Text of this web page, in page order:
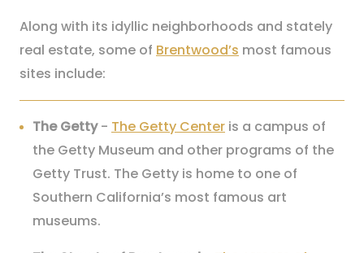
Along with its idyllic neighborhoods and stately
real estate, some of Brentwood’s most famous
sites include:
The Getty- The Getty Center is a campus of
the Getty Museum and other programs of the
Getty Trust. The Getty is home to one of
Southern California’s most famous art
museums.